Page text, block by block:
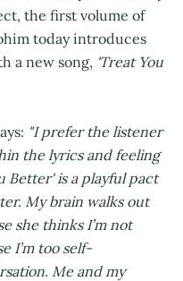
the first volume of
today introduces
a new song, 'Treat You
"I prefer the listener
the lyrics and feeling
Better' is a playful pact
My brain walks out
she thinks I’m not
I’m too self-
Me and my